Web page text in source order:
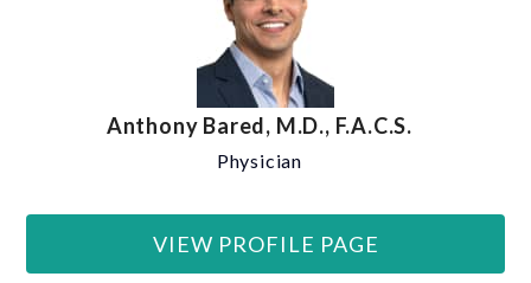
Anthony Bared, M.D., F.A.C.S.
Physician
VIEW PROFILE PAGE